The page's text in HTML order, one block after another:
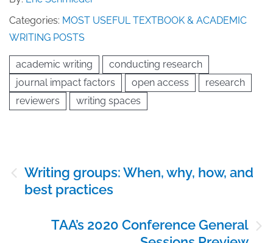
Categories: MOST USEFUL TEXTBOOK & ACADEMIC
WRITING POSTS
academic writing
conducting research
journal impact factors
open access
research
reviewers
writing spaces
navigation
Writing groups: When, why, how, and
best practices
TAA’s 2020 Conference General